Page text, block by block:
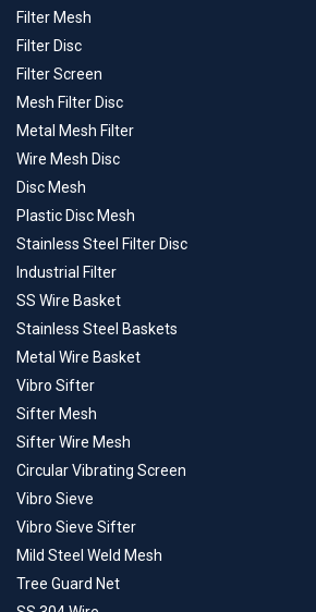
Filter Mesh
Filter Disc
Filter Screen
Mesh Filter Disc
Metal Mesh Filter
Wire Mesh Disc
Disc Mesh
Plastic Disc Mesh
Stainless Steel Filter Disc
Industrial Filter
SS Wire Basket
Stainless Steel Baskets
Metal Wire Basket
Vibro Sifter
Sifter Mesh
Sifter Wire Mesh
Circular Vibrating Screen
Vibro Sieve
Vibro Sieve Sifter
Mild Steel Weld Mesh
Tree Guard Net